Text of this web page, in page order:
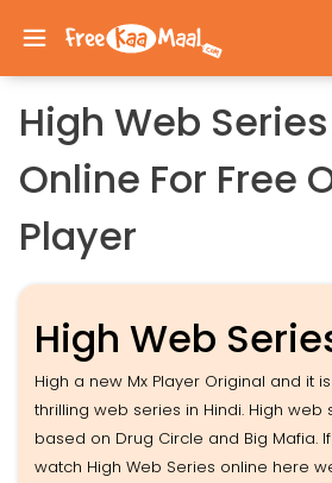
High Web
Online For Free
Player
High Web
High a new Mx Player Original and it
thrilling web series in Hindi. High web
based on Drug Circle and Big Mafia.
watch High Web Series online here